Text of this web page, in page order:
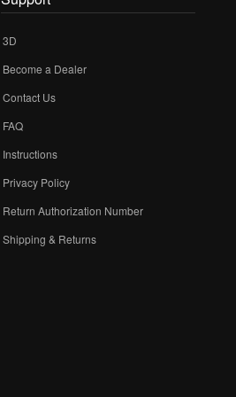
3D
Become a Dealer
Contact Us
FAQ
Instructions
Privacy Policy
Return Authorization Number
Shipping & Returns